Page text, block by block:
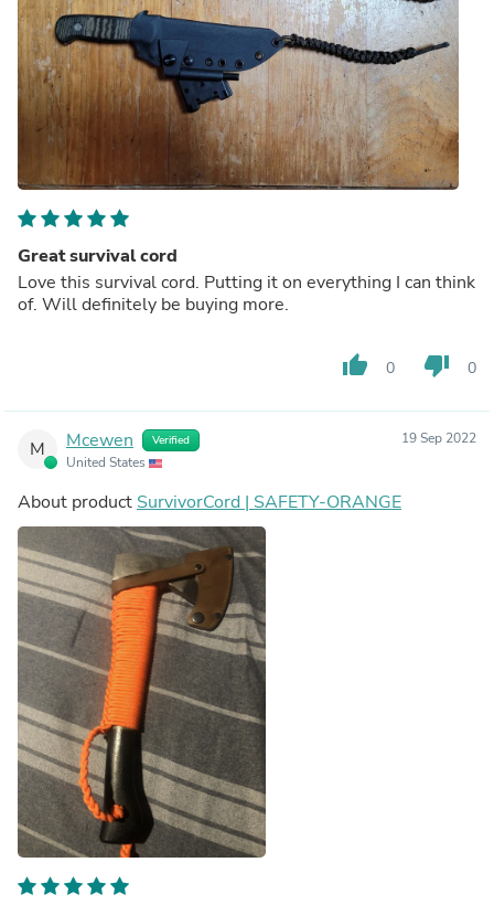
Great survival cord
Love this survival cord. Putting it on everything I can think
of. Will definitely be buying more.
thumb_up 0 thumb_down 0
M Mcewen Verified
United States
19 Sep 2022
About product SurvivorCord | SAFETY-ORANGE